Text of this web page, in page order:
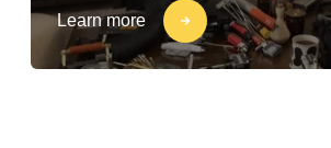
Learn more